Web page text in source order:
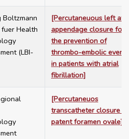
Boltzmann
Health
(LBI-
[Percutaneuous left
appendage closure for
the prevention of
thrombo-embolic events
in patients with atrial
fibrillation]
[Percutaneuos
transcatheter closure of
patent foramen ovale]